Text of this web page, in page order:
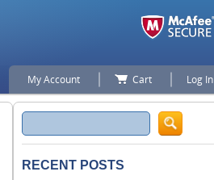
My Account Cart Log In
Search
RECENT POSTS